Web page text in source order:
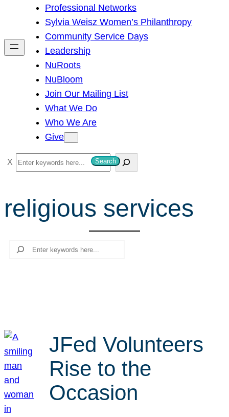
h
Professional Networks
Sylvia Weisz Women’s Philanthropy
Community Service Days
Leadership
NuRoots
NuBloom
Join Our Mailing List
What We Do
Who We Are
Give
S
e
r
c
Search
religious services
Search
JFed Volunteers
Rise to the
Occasion